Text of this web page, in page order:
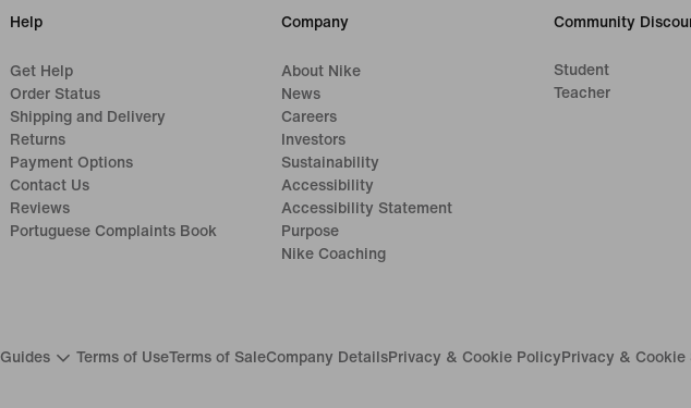
Help
Get Help
Order Status
Shipping and Delivery
Returns
Payment Options
Contact Us
Reviews
Portuguese Complaints Book
Company
About Nike
News
Careers
Investors
Sustainability
Accessibility
Accessibility Statement
Purpose
Nike Coaching
Community
Student
Teacher
Guides Terms of UseTerms of SaleCompany DetailsPrivacy & Cookie Policy Privacy & Cookie